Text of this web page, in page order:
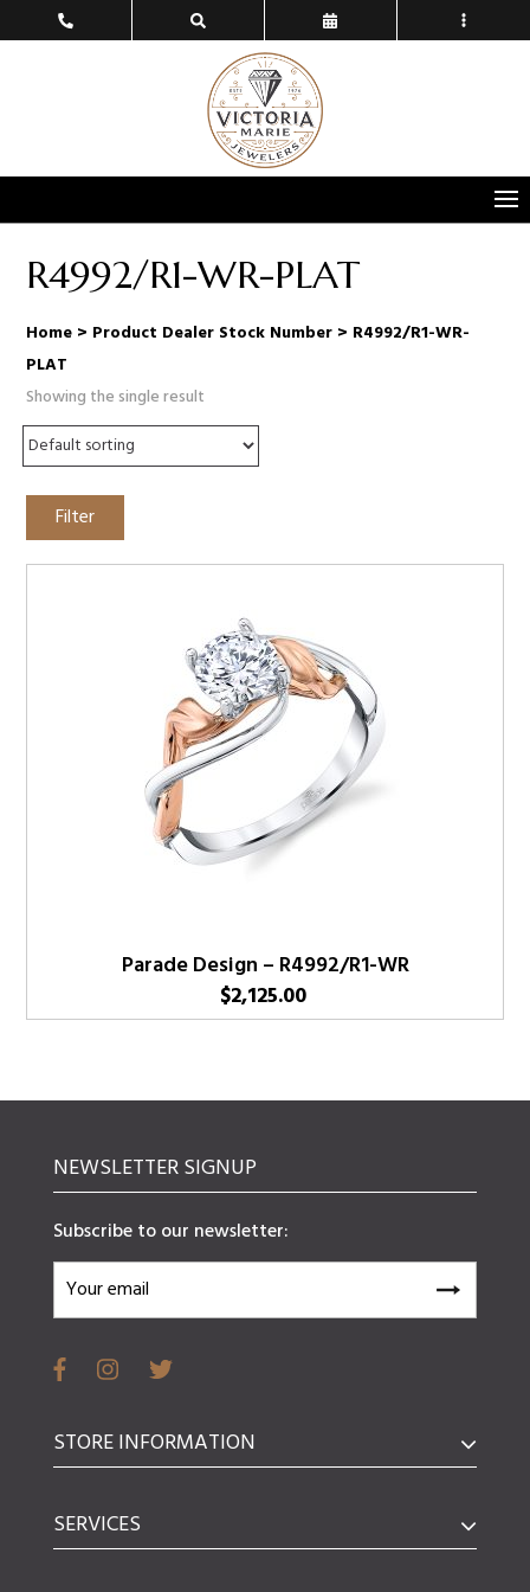
R4992/R1-WR-PLAT
Home > Product Dealer Stock Number > R4992/R1-WR-
PLAT
Showing the single result
Filter
Parade Design – R4992/R1-WR
$2,125.00
NEWSLETTER SIGNUP
Subscribe to our newsletter:
STORE INFORMATION
SERVICES